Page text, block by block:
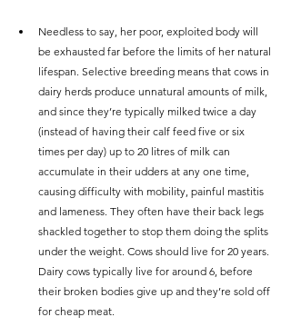
Needless to say, her poor, exploited body will
be exhausted far before the limits of her natural
lifespan. Selective breeding means that cows in
dairy herds produce unnatural amounts of milk,
and since they’re typically milked twice a day
(instead of having their calf feed five or six
times per day) up to 20 litres of milk can
accumulate in their udders at any one time,
causing difficulty with mobility, painful mastitis
and lameness. They often have their back legs
shackled together to stop them doing the splits
under the weight. Cows should live for 20 years.
Dairy cows typically live for around 6, before
their broken bodies give up and they’re sold off
for cheap meat.